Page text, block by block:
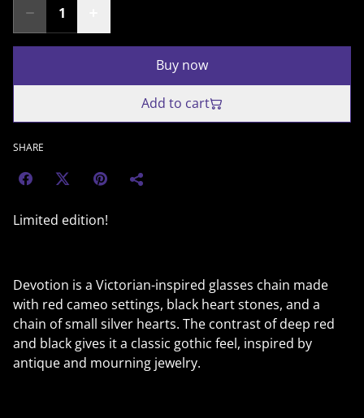
Buy now
Add to cart
SHARE
Limited edition!
Devotion is a Victorian-inspired glasses chain made
with red cameo settings, black heart stones, and a
chain of small silver hearts. The contrast of deep red
and black gives it a classic gothic feel, inspired by
antique and mourning jewelry.